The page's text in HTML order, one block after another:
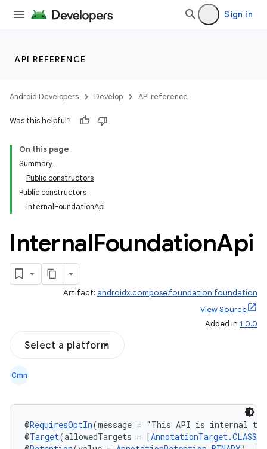
Sign in
API REFERENCE
Android Developers Develop API reference
Was this helpful?
On this page
Summary
Public constructors
Public constructors
InternalFoundationApi
InternalFoundationApi
Artifact: androidx.compose.foundation:foundation
View Source
Added in 1.0.0
Select a platform
Cmn
@RequiresOptIn(message = "This API is internal
@Target(allowedTargets = [AnnotationTarget.CLASS